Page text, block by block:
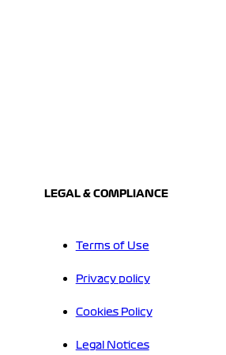
LEGAL & COMPLIANCE
Terms of Use
Privacy policy
Cookies Policy
Legal Notices